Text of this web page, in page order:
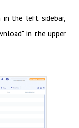
in the left sidebar,
in the upper